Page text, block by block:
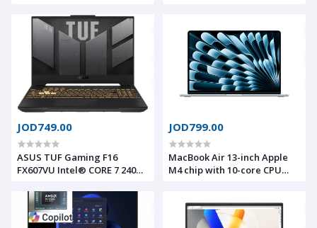
16GB DDR4 RAM, 512GB
NVMe® SSD, Nvidia®
Geforce™ RTX 4050 6GB
GDDR6, 15.6 IPS 1920 x 1080
(FHD) 144Hz, Windows 11
ORGINAL
SSD, Nvidia® Geforce™ RTX
5050 8GB GDDR7, 15.6 IPS
1920 x 1080 (FHD) 144Hz,
Windows 11 ORGINAL
JOD749.00
ASUS TUF Gaming F16
FX607VU Intel® CORE 7 240H
6GB GDDR6 , 16GB DDR5 ,
512GB SSD NVME , 16.0inch
FHD+ 144Hz
JOD799.00
MacBook Air 13-inch Apple
M4 chip with 10-core CPU